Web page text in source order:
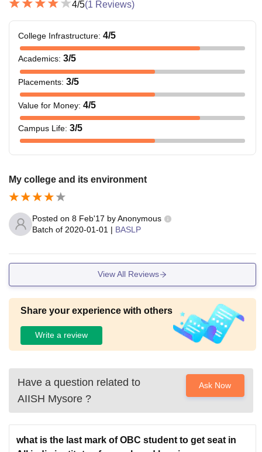
4/5(1 Reviews)
College Infrastructure: 4/5
Academics: 3/5
Placements: 3/5
Value for Money: 4/5
Campus Life: 3/5
My college and its environment
Posted on 8 Feb'17 byAnonymous
Batch of 2020-01-01 | BASLP
View All Reviews
Share your experience with others
Write a review
Have a question related to
AIISH Mysore ?
Ask Now
what is the last mark of OBC student to get seat in